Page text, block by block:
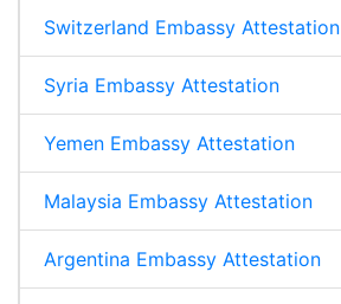
Switzerland Embassy Attestation
Syria Embassy Attestation
Yemen Embassy Attestation
Malaysia Embassy Attestation
Argentina Embassy Attestation